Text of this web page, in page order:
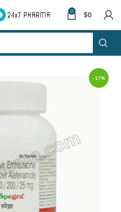
0 $0
-17%